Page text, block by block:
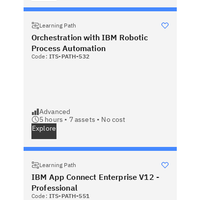
Learning Path
Orchestration with IBM Robotic
Process Automation
Code: ITS-PATH-532
Advanced
5 hours • 7assets • No cost
Explore
Learning Path
IBM App Connect Enterprise V12 -
Professional
Code: ITS-PATH-551